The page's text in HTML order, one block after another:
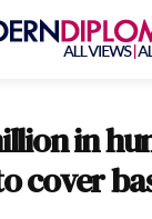
in
cover